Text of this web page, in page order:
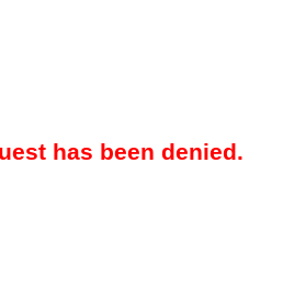
has been denied.